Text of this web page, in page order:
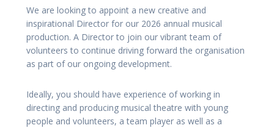
We are looking to appoint a new creative and
inspirational Director for our 2026 annual musical
production. A Director to join our vibrant team of
volunteers to continue driving forward the organisation
as part of our ongoing development.
Ideally, you should have experience of working in
directing and producing musical theatre with young
people and volunteers, a team player as well as a